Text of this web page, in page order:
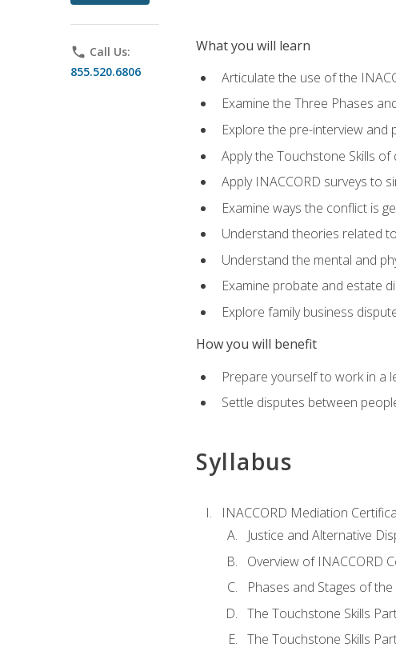
phone Call Us:
855.520.6806
What you will learn
Articulate the use of the
Examine the Three Phases
Explore the pre-interview and
Apply the Touchstone Skills
Apply INACCORD surveys to
Examine ways the conflict is
Understand theories related
Understand the mental and
Examine probate and estate
Explore family business
How you will benefit
Prepare yourself to work in a
Settle disputes between
Syllabus
INACCORD Mediation
Justice and Alternative
Overview of INACCORD
Phases and Stages of
The Touchstone Skills
The Touchstone Skills